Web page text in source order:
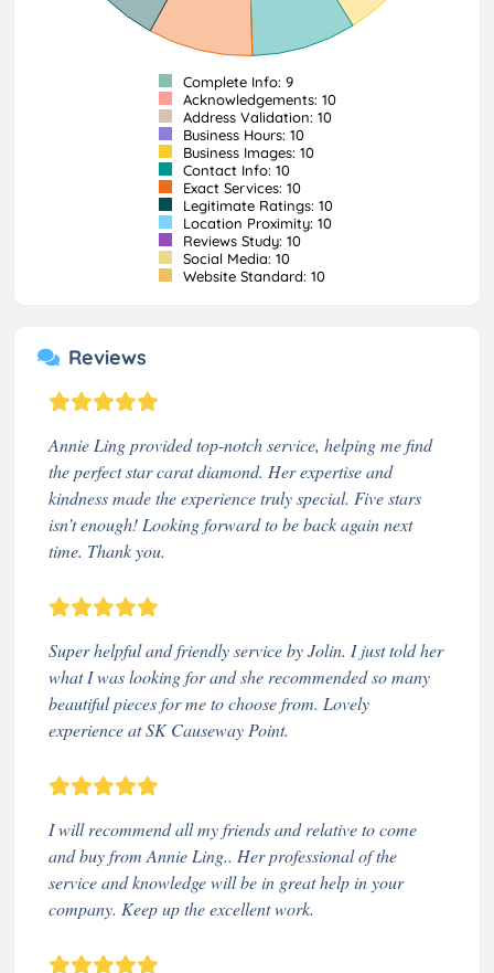
Complete Info: 9
Acknowledgements: 10
Address Validation: 10
Business Hours: 10
Business Images: 10
Contact Info: 10
Exact Services: 10
Legitimate Ratings: 10
Location Proximity: 10
Reviews Study: 10
Social Media: 10
Website Standard: 10
Reviews
Annie Ling provided top-notch service, helping me find
the perfect star carat diamond. Her expertise and
kindness made the experience truly special. Five stars
isn’t enough! Looking forward to be back again next
time. Thank you.
Super helpful and friendly service by Jolin. I just told her
what I was looking for and she recommended so many
beautiful pieces for me to choose from. Lovely
experience at SK Causeway Point.
I will recommend all my friends and relative to come
and buy from Annie Ling.. Her professional of the
service and knowledge will be in great help in your
company. Keep up the excellent work.